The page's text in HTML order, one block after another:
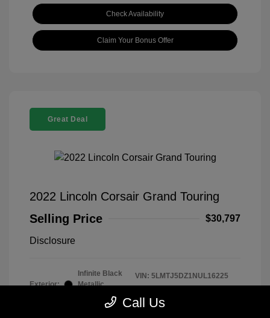
Check Availability
Claim Your Bonus Offer
Great Deal
2022 Lincoln Corsair Grand Touring
Selling Price
$30,797
Disclosure
Exterior:
Infinite Black
Metallic
Ebony/Cashew
VIN: 5LMTJ5DZ1NUL16225
Model Code: #J5D
Call Us